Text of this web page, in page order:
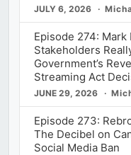
JULY 6, 2026
Episode 274:
Stakeholders
Government’s
Streaming Act
JUNE 29, 2026
Episode 273:
The Decibel on
Social Media Ban